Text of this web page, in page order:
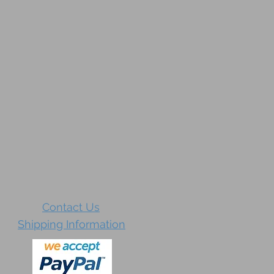
Contact Us
Shipping Information